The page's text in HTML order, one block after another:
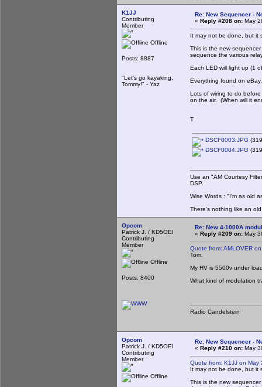
K1JJ
Contributing
Member
Offline
Posts: 8887
"Let's go kayaking,
Tommy!" - Yaz
Re: New Sequencer -
« Reply #208 on: May
It may not be done, but it
This is the new
sequence the various
Each LED will light up (1
Everything found on
Lots of wiring to do
on the air. (When will it
T
DSCF0003.JPG
DSCF0004.JPG
Use an "AM Courtesy
DSP.
Wise Words : "I'm as old
There's nothing like an
Opcom
Patrick J. / KD5OEI
Contributing
Member
Offline
Posts: 8400
Re: New 4-1000A
« Reply #209 on: May
Quote from: AMLOVER
Tom,
My HV is 5500v under
What kind of modulation
Radio Candelstein
Opcom
Patrick J. / KD5OEI
Contributing
Member
Offline
Re: New Sequencer -
« Reply #210 on: May
Quote from: K1JJ on
It may not be done, but it
This is the new